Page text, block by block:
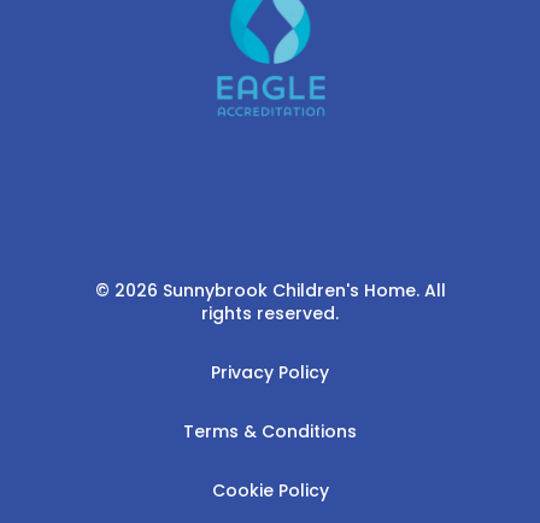
© 2026 Sunnybrook Children's Home. All
rights reserved.
Privacy Policy
Terms & Conditions
Cookie Policy